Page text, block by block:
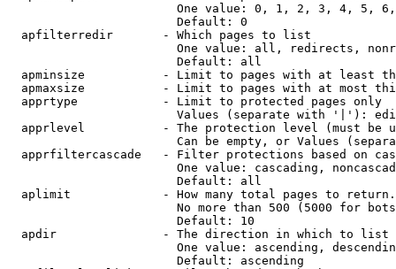
One value: 0, 1, 2, 3, 4, 5,
                        Default: 0
  apfilterredir       - Which pages to list
One value: all, redirects,
                        Default: all
apminsize           - Limit to pages with at least
apmaxsize           - Limit to pages with at most
  apprtype            - Limit to protected pages only
Values (separate with '|'):
apprlevel           - The protection level (must be
Can be empty, or Values
apprfiltercascade   - Filter protections based on
One value: cascading,
                        Default: all
  aplimit             - How many total pages to return.
No more than 500 (5000 for
                        Default: 10
  apdir               - The direction in which to list
One value: ascending,
                        Default: ascending